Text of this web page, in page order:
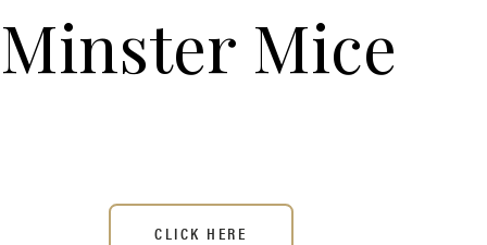
Minster Mice
CLICK HERE